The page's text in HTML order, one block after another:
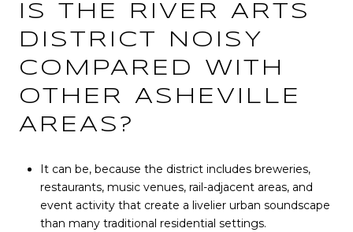
IS THE RIVER ARTS
DISTRICT NOISY
COMPARED WITH
OTHER ASHEVILLE
AREAS?
It can be, because the district includes breweries,
restaurants, music venues, rail-adjacent areas, and
event activity that create a livelier urban soundscape
than many traditional residential settings.